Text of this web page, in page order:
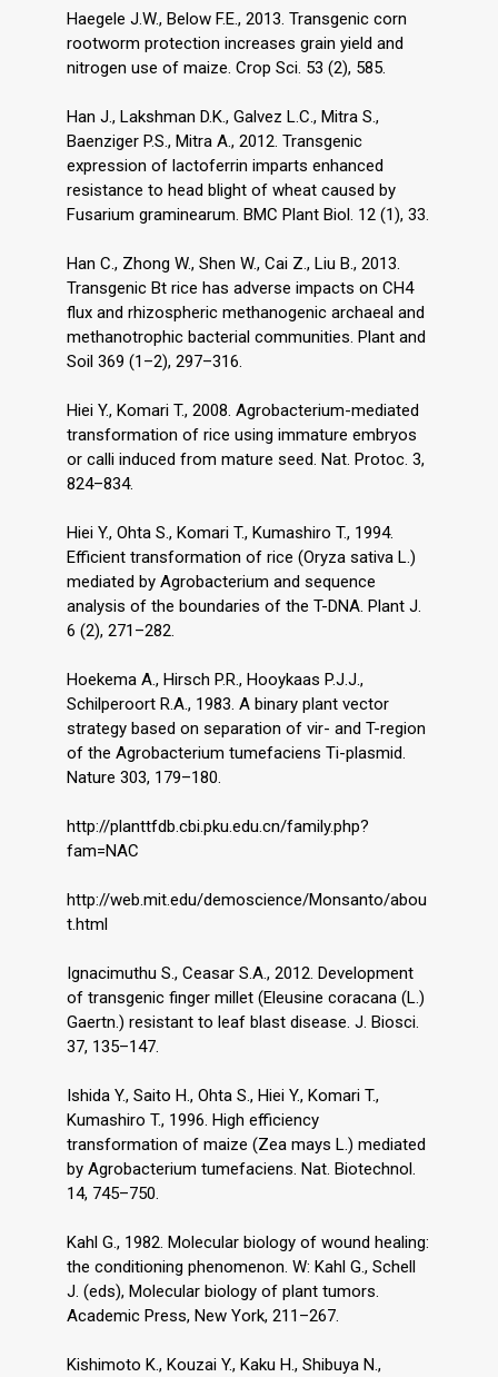
Haegele J.W., Below F.E., 2013. Transgenic corn
rootworm protection increases grain yield and
nitrogen use of maize. Crop Sci. 53 (2), 585.
Han J., Lakshman D.K., Galvez L.C., Mitra S.,
Baenziger P.S., Mitra A., 2012. Transgenic
expression of lactoferrin imparts enhanced
resistance to head blight of wheat caused by
Fusarium graminearum. BMC Plant Biol. 12 (1), 33.
Han C., Zhong W., Shen W., Cai Z., Liu B., 2013.
Transgenic Bt rice has adverse impacts on CH4
flux and rhizospheric methanogenic archaeal and
methanotrophic bacterial communities. Plant and
Soil 369 (1–2), 297–316.
Hiei Y., Komari T., 2008. Agrobacterium-mediated
transformation of rice using immature embryos
or calli induced from mature seed. Nat. Protoc. 3,
824–834.
Hiei Y., Ohta S., Komari T., Kumashiro T., 1994.
Efficient transformation of rice (Oryza sativa L.)
mediated by Agrobacterium and sequence
analysis of the boundaries of the T-DNA. Plant J.
6 (2), 271–282.
Hoekema A., Hirsch P.R., Hooykaas P.J.J.,
Schilperoort R.A., 1983. A binary plant vector
strategy based on separation of vir- and T-region
of the Agrobacterium tumefaciens Ti-plasmid.
Nature 303, 179–180.
http://planttfdb.cbi.pku.edu.cn/family.php?
fam=NAC
http://web.mit.edu/demoscience/Monsanto/abou
t.html
Ignacimuthu S., Ceasar S.A., 2012. Development
of transgenic finger millet (Eleusine coracana (L.)
Gaertn.) resistant to leaf blast disease. J. Biosci.
37, 135–147.
Ishida Y., Saito H., Ohta S., Hiei Y., Komari T.,
Kumashiro T., 1996. High efficiency
transformation of maize (Zea mays L.) mediated
by Agrobacterium tumefaciens. Nat. Biotechnol.
14, 745–750.
Kahl G., 1982. Molecular biology of wound healing:
the conditioning phenomenon. W: Kahl G., Schell
J. (eds), Molecular biology of plant tumors.
Academic Press, New York, 211–267.
Kishimoto K., Kouzai Y., Kaku H., Shibuya N.,